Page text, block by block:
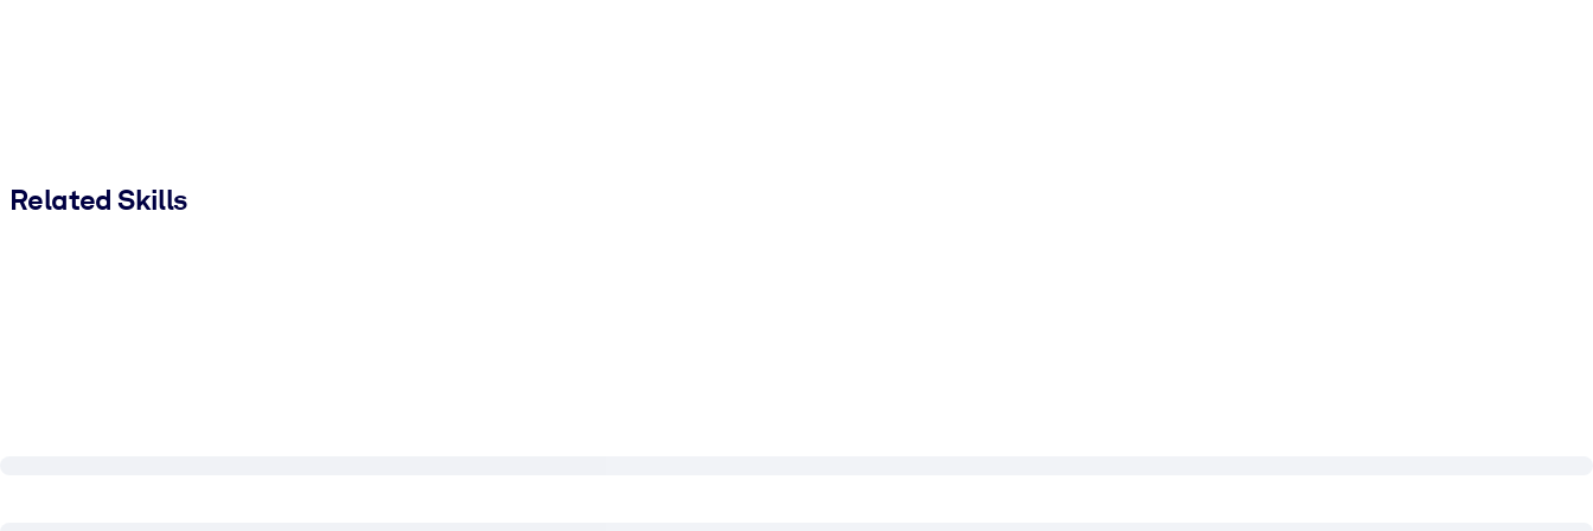
Related Skills